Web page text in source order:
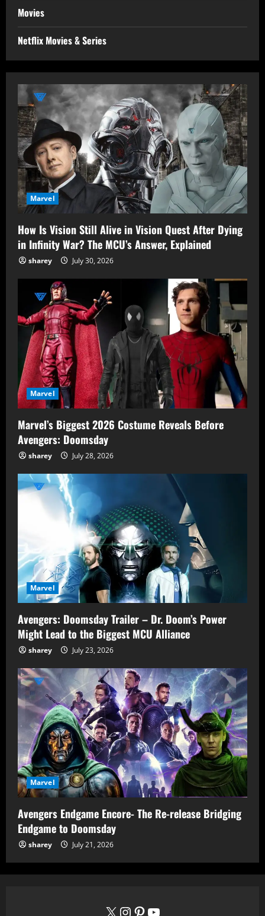
Movies
Netflix Movies & Series
Marvel
How Is Vision Still Alive in Vision Quest After Dying
in Infinity War? The MCU’s Answer, Explained
sharey July 30, 2026
Marvel
Marvel’s Biggest 2026 Costume Reveals Before
Avengers: Doomsday
sharey July 28, 2026
Marvel
Avengers: Doomsday Trailer – Dr. Doom’s Power
Might Lead to the Biggest MCU Alliance
sharey July 23, 2026
Marvel
Avengers Endgame Encore- The Re-release Bridging
Endgame to Doomsday
sharey July 21, 2026
X InstagramPinterest YouTube